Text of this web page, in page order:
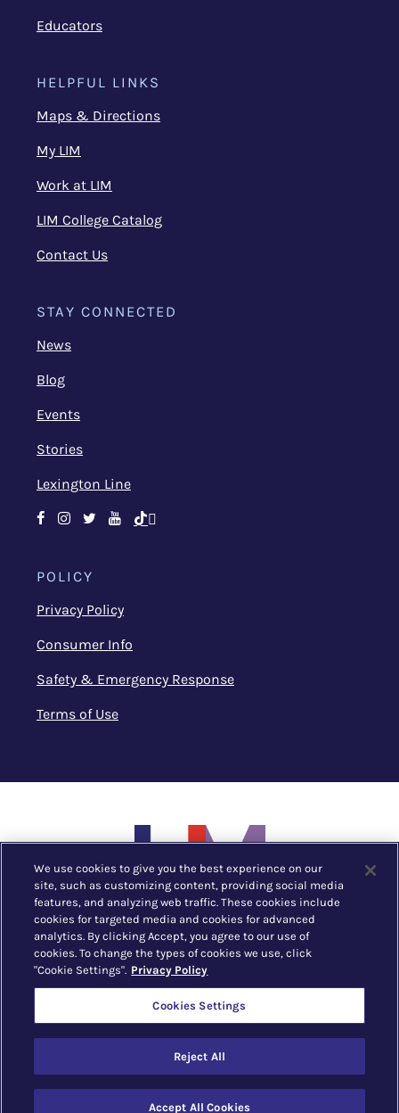
Educators
HELPFUL LINKS
Maps & Directions
My LIM
Work at LIM
LIM College Catalog
Contact Us
STAY CONNECTED
News
Blog
Events
Stories
Lexington Line
FacebookInstagram
TwitterYoutube
POLICY
Privacy Policy
Consumer Info
Safety & Emergency Response
Terms of Use
New York, NY |212.752.1530
The Business of Fashion & Lifestyle © 2023 LIM
College
catalogs© 2026 LIM College.
We use cookies to give you the best experience on our
site, such as customizing content, providing social media
features, and analyzing web traffic. These cookies include
cookies for targeted media and cookies for advanced
analytics. By clicking Accept, you agree to our use of
cookies. To change the types of cookies we use, click
"Cookie Settings". Privacy Policy
Cookies Settings
Reject All
Accept All Cookies